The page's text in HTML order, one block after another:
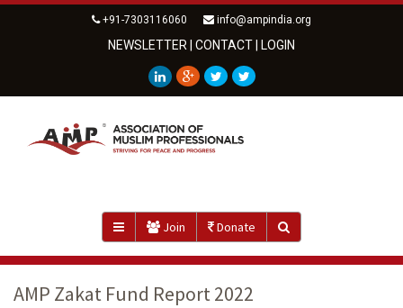
+91-7303116060 info@ampindia.org
NEWSLETTER CONTACT LOGIN
Join Donate
AMP Zakat Fund Report 2022